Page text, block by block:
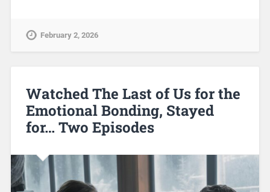
February 2, 2026
Watched The Last of Us for the
Emotional Bonding, Stayed
for… Two Episodes